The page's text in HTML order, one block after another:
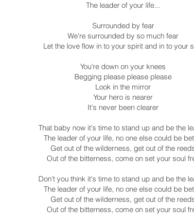
The leader of your life...
Surrounded by fear
We're surrounded by so much fear
Let the love flow in to your spirit and in to your
You're down on your knees
Begging please please please
Look in the mirror
Your hero is nearer
It's never been clearer
That baby now it's time to stand up and be the
The leader of your life, no one else could be
Get out of the wilderness, get out of the
Out of the bitterness, come on set your soul
Don't you think it's time to stand up and be the
The leader of your life, no one else could be
Get out of the wilderness, get out of the
Out of the bitterness, come on set your soul